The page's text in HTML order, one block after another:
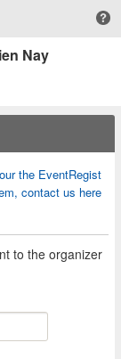
Nay
the EventRegist
contact us here
to the organizer